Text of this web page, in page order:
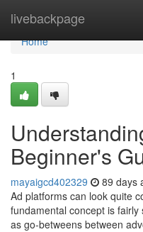
livebackpage
Home
Home
1
Beginner's
mayaigcd402329 89 days
Ad platforms can look quite
fundamental concept is
as go-betweens between